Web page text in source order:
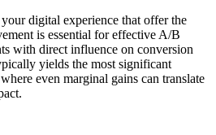
digital experience that offer the
is essential for effective A/B
with direct influence on conversion
yields the most significant
even marginal gains can translate